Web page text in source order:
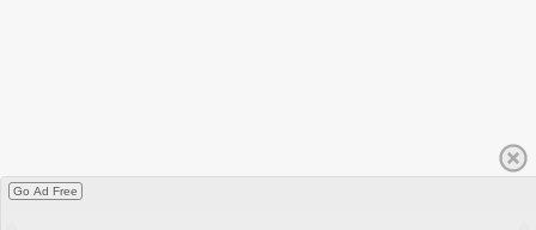
Go Ad Free